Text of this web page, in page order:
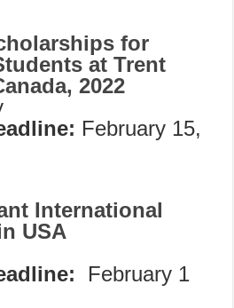
for
at Trent
2022
February 15,
International
USA
February 1